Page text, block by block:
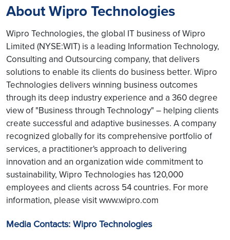
About Wipro Technologies
Wipro Technologies, the global IT business of Wipro
Limited (NYSE:WIT) is a leading Information Technology,
Consulting and Outsourcing company, that delivers
solutions to enable its clients do business better. Wipro
Technologies delivers winning business outcomes
through its deep industry experience and a 360 degree
view of "Business through Technology" – helping clients
create successful and adaptive businesses. A company
recognized globally for its comprehensive portfolio of
services, a practitioner's approach to delivering
innovation and an organization wide commitment to
sustainability, Wipro Technologies has 120,000
employees and clients across 54 countries. For more
information, please visit www.wipro.com
Media Contacts: Wipro Technologies